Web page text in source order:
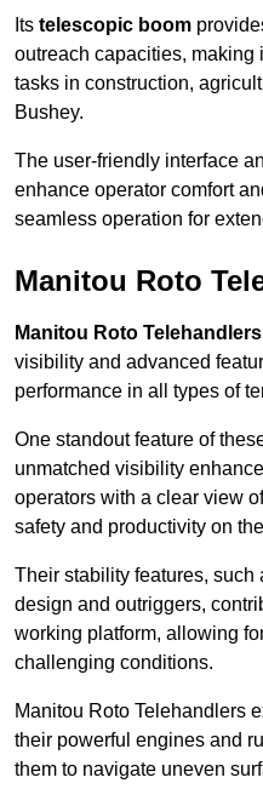
Its telescopic boom
outreach capacities, making
tasks in construction,
Bushey.
The user-friendly interface
enhance operator comfort
seamless operation for
Manitou Roto
Manitou Roto Telehandlers
visibility and advanced
performance in all types of
One standout feature of
unmatched visibility
operators with a clear view
safety and productivity on
Their stability features,
design and outriggers,
working platform, allowing
challenging conditions.
Manitou Roto Telehandlers
their powerful engines and
them to navigate uneven